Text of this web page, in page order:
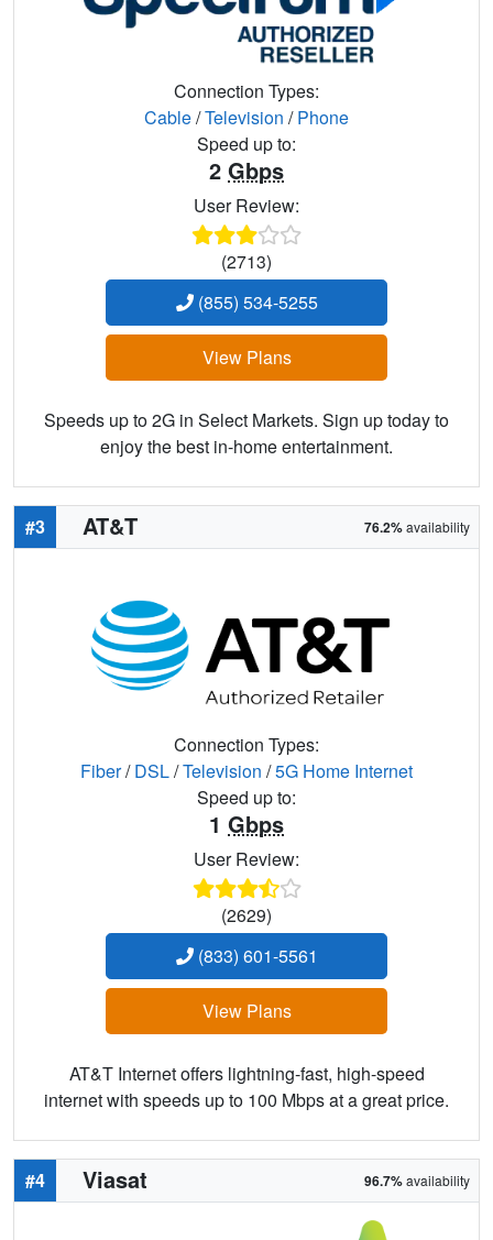
Connection Types:
Cable/Television /Phone
Speed up to:
2 Gbps
User Review:
(2713)
(855) 534-5255
View Plans
Speeds up to 2G in Select Markets. Sign up today to
enjoy the best in-home entertainment.
#3 AT&T 76.2%availability
Connection Types:
Fiber/DSL/Television /5G Home Internet
Speed up to:
1 Gbps
User Review:
(2629)
(833) 601-5561
View Plans
AT&T Internet offers lightning-fast, high-speed
internet with speeds up to 100 Mbps at a great price.
#4 Viasat 96.7%availability